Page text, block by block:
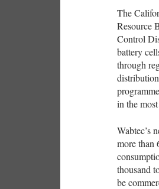
The
Resource
Control
battery
through
in the
Wabtec’s
more than
thousand
be